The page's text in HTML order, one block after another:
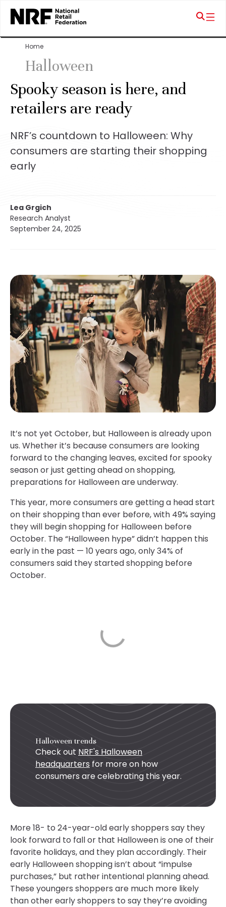
Home
Halloween
Spooky season is here, and
retailers are ready
NRF’s countdown to Halloween: Why
consumers are starting their shopping
early
Lea Grgich
Research Analyst
September 24, 2025
It’s not yet October, but Halloween is already upon
us. Whether it’s because consumers are looking
forward to the changing leaves, excited for spooky
season or just getting ahead on shopping,
preparations for Halloween are underway.
This year, more consumers are getting a head start
on their shopping than ever before, with 49% saying
they will begin shopping for Halloween before
October. The “Halloween hype” didn’t happen this
early in the past — 10 years ago, only 34% of
consumers said they started shopping before
October.
Halloween trends
Check out NRF's Halloween
headquarters for more on how
consumers are celebrating this year.
More 18- to 24-year-old early shoppers say they
look forward to fall or that Halloween is one of their
favorite holidays, and they plan accordingly. Their
early Halloween shopping isn’t about “impulse
purchases,” but rather intentional planning ahead.
These youngers shoppers are much more likely
than other early shoppers to say they’re avoiding